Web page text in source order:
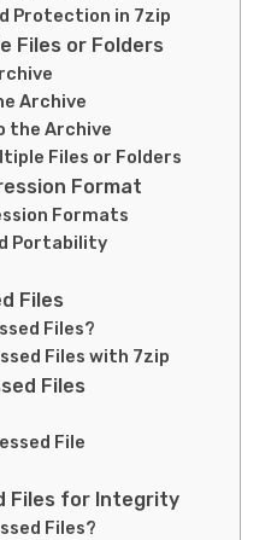
Protection in 7zip
Files or Folders
Archive
the Archive
Files or Folders
Format
Formats
Portability
Files
Files?
Files with 7zip
Files
File
Files for Integrity
Files?